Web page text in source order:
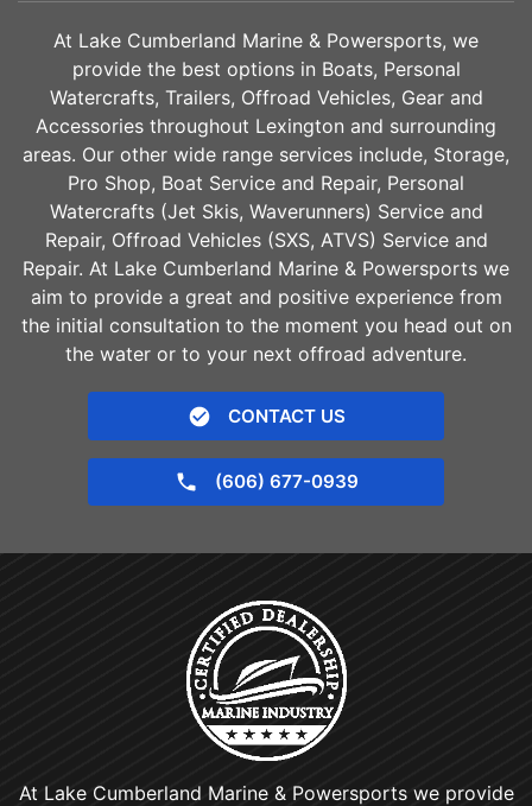
At Lake Cumberland Marine & Powersports, we
provide the best options in Boats, Personal
Watercrafts, Trailers, Offroad Vehicles, Gear and
Accessories throughout Lexington and surrounding
areas. Our other wide range services include, Storage,
Pro Shop, Boat Service and Repair, Personal
Watercrafts (Jet Skis, Waverunners) Service and
Repair, Offroad Vehicles (SXS, ATVS) Service and
Repair. At Lake Cumberland Marine & Powersports we
aim to provide a great and positive experience from
the initial consultation to the moment you head out on
the water or to your next offroad adventure.
CONTACT US
(606) 677-0939
At Lake Cumberland Marine & Powersports we provide